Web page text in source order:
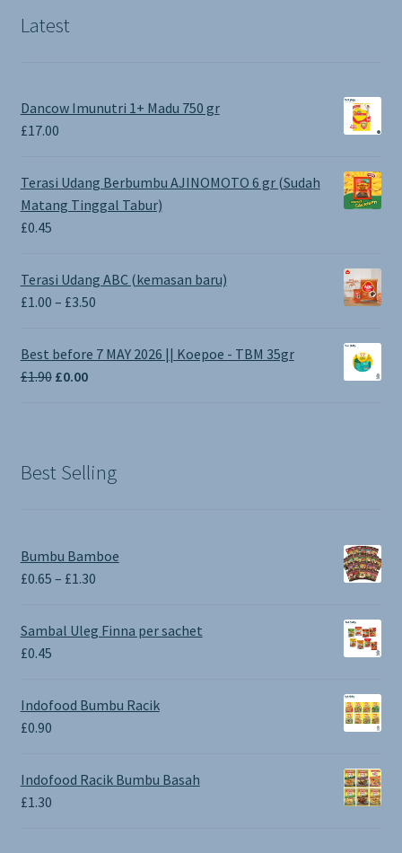
Latest
Dancow Imunutri 1+ Madu 750 gr
£17.00
Terasi Udang Berbumbu AJINOMOTO 6 gr (Sudah
Matang Tinggal Tabur)
£0.45
Terasi Udang ABC (kemasan baru)
£1.00 – £3.50Price
£1.00
Best before 7 MAY 2026 || Koepoe - TBM 35gr
£1.90 Original
£0.00Current
Best Selling
Bumbu Bamboe
£0.65 – £1.30Price
£0.65
through
Sambal Uleg Finna per sachet
£0.45
Indofood Bumbu Racik
£0.90
Indofood Racik Bumbu Basah
£1.30